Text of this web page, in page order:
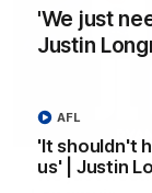
'We just
Justin
'It shouldn't
us' | Justin
AFL
'We just